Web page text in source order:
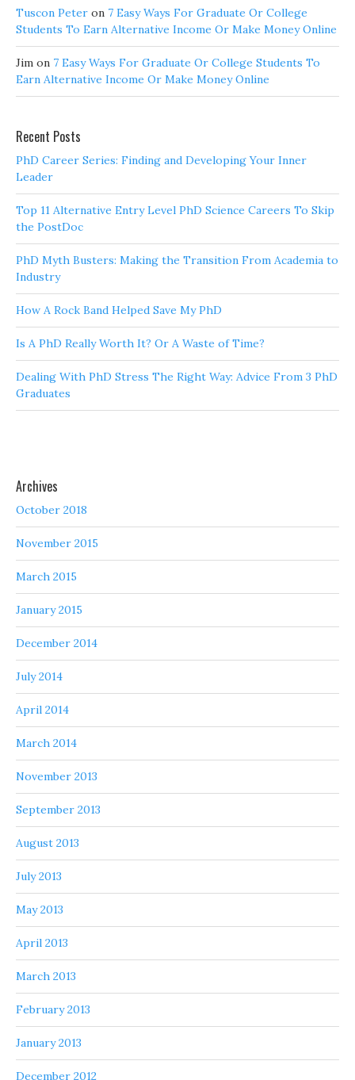
Tuscon Peter on 7 Easy Ways For Graduate Or College
Students To Earn Alternative Income Or Make Money Online
Jim on 7 Easy Ways For Graduate Or College Students To
Earn Alternative Income Or Make Money Online
Recent Posts
PhD Career Series: Finding and Developing Your Inner
Leader
Top 11 Alternative Entry Level PhD Science Careers To Skip
the PostDoc
PhD Myth Busters: Making the Transition From Academia to
Industry
How A Rock Band Helped Save My PhD
Is A PhD Really Worth It? Or A Waste of Time?
Dealing With PhD Stress The Right Way: Advice From 3 PhD
Graduates
Archives
October 2018
November 2015
March 2015
January 2015
December 2014
July 2014
April 2014
March 2014
November 2013
September 2013
August 2013
July 2013
May 2013
April 2013
March 2013
February 2013
January 2013
December 2012